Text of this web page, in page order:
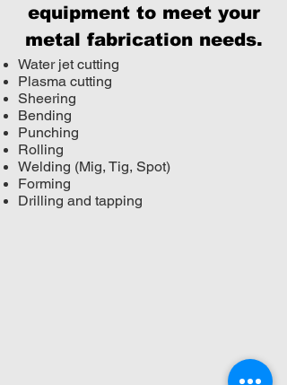
Water jet cutting
Plasma cutting
Sheering
Bending
Punching
Rolling
Welding (Mig, Tig, Spot)
Forming
Drilling and tapping
equipment to meet your
metal fabrication needs.